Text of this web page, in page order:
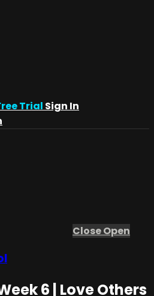
Trial Sign In
CloseOpen
6 | Love Others